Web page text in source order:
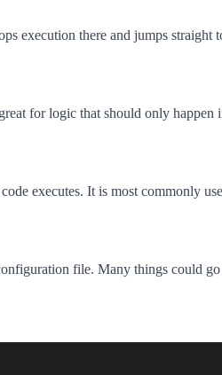
execution there and jumps straight
for logic that should only happen
executes. It is most commonly
file. Many things could